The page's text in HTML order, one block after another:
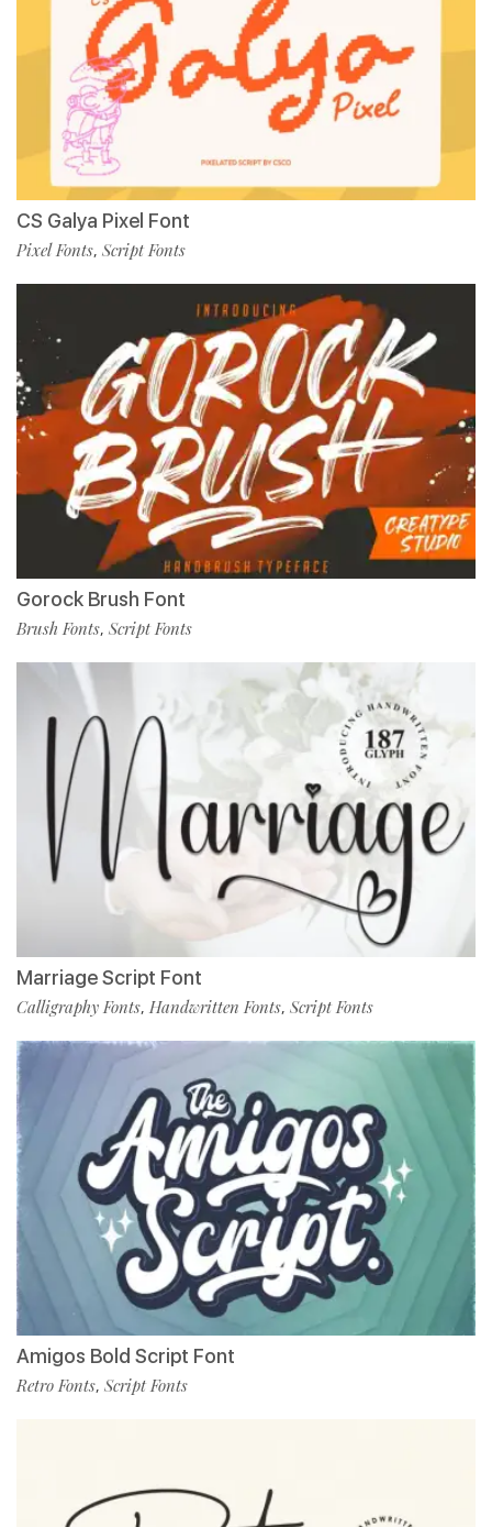
CS Galya Pixel Font
Pixel Fonts, Script Fonts
Gorock Brush Font
Brush Fonts, Script Fonts
Marriage Script Font
Calligraphy Fonts, Handwritten Fonts, Script Fonts
Amigos Bold Script Font
Retro Fonts, Script Fonts